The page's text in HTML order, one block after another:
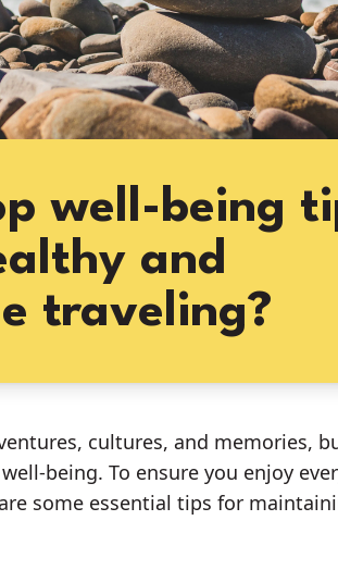
well-being
and
traveling?
cultures, and memories,
being. To ensure you enjoy
some essential tips for